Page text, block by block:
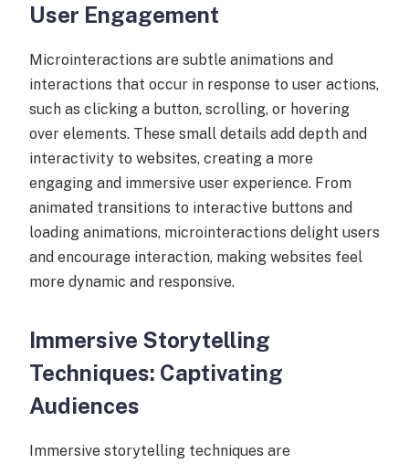
User Engagement
Microinteractions are subtle animations and
interactions that occur in response to user actions,
such as clicking a button, scrolling, or hovering
over elements. These small details add depth and
interactivity to websites, creating a more
engaging and immersive user experience. From
animated transitions to interactive buttons and
loading animations, microinteractions delight users
and encourage interaction, making websites feel
more dynamic and responsive.
Immersive Storytelling
Techniques: Captivating
Audiences
Immersive storytelling techniques are